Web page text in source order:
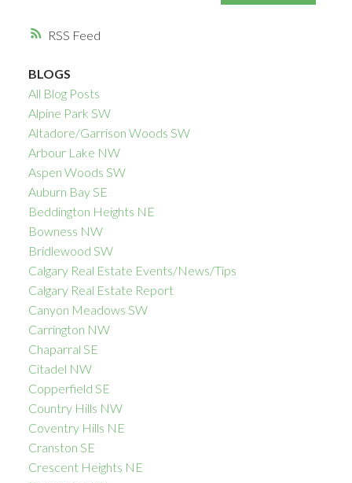
RSS
BLOGS
All Blog Posts
Alpine Park SW
Altadore/Garrison Woods SW
Arbour Lake NW
Aspen Woods SW
Auburn Bay SE
Beddington Heights NE
Bowness NW
Bridlewood SW
Calgary Real Estate Events/News/Tips
Calgary Real Estate Report
Canyon Meadows SW
Carrington NW
Chaparral SE
Citadel NW
Copperfield SE
Country Hills NW
Coventry Hills NE
Cranston SE
Crescent Heights NE